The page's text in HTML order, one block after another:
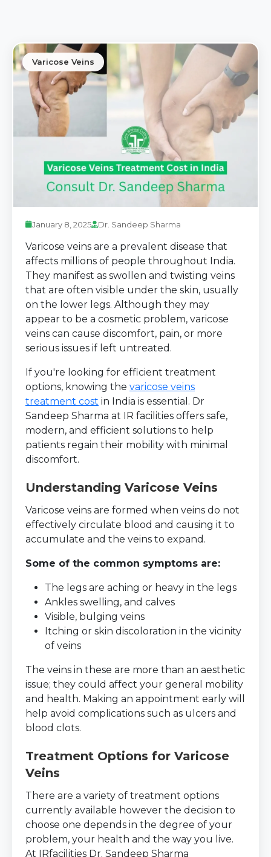
Varicose Veins
January 8, 2025 Dr. Sandeep Sharma
Varicose veins are a prevalent disease that
affects millions of people throughout India.
They manifest as swollen and twisting veins
that are often visible under the skin, usually
on the lower legs. Although they may
appear to be a cosmetic problem, varicose
veins can cause discomfort, pain, or more
serious issues if left untreated.
If you're looking for efficient treatment
options, knowing the varicose veins
treatment cost in India is essential. Dr
Sandeep Sharma at IR facilities offers safe,
modern, and efficient solutions to help
patients regain their mobility with minimal
discomfort.
Understanding Varicose Veins
Varicose veins are formed when veins do not
effectively circulate blood and causing it to
accumulate and the veins to expand.
Some of the common symptoms are:
The legs are aching or heavy in the legs
Ankles swelling, and calves
Visible, bulging veins
Itching or skin discoloration in the vicinity
of veins
The veins in these are more than an aesthetic
issue; they could affect your general mobility
and health. Making an appointment early will
help avoid complications such as ulcers and
blood clots.
Treatment Options for Varicose
Veins
There are a variety of treatment options
currently available however the decision to
choose one depends in the degree of your
problem, your health and the way you live.
At IRfacilities Dr. Sandeep Sharma